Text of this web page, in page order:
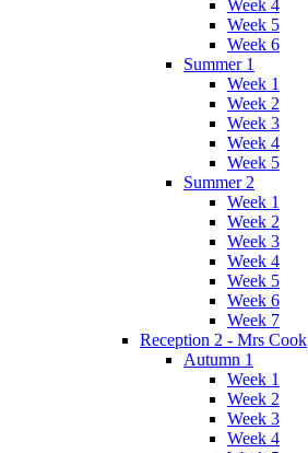
Week 4
Week 5
Week 6
Summer 1
Week 1
Week 2
Week 3
Week 4
Week 5
Summer 2
Week 1
Week 2
Week 3
Week 4
Week 5
Week 6
Week 7
Reception 2 - Mrs Cook
Autumn 1
Week 1
Week 2
Week 3
Week 4